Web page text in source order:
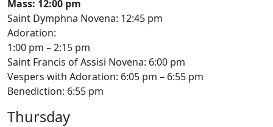
Mass: 12:00 pm
Saint Dymphna Novena: 12:45 pm
Adoration:
1:00 pm – 2:15 pm
Saint Francis of Assisi Novena: 6:00 pm
Vespers with Adoration: 6:05 pm – 6:55 pm
Benediction: 6:55 pm
Thursday